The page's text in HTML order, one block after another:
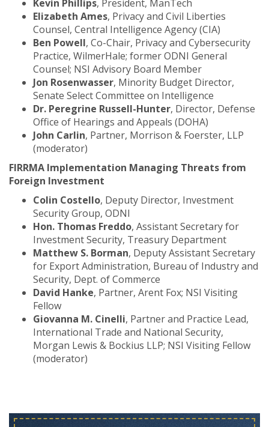
Kevin Phillips, President, ManTech
Elizabeth Ames, Privacy and Civil Liberties
Counsel, Central Intelligence Agency (CIA)
Ben Powell, Co-Chair, Privacy and Cybersecurity
Practice, WilmerHale; former ODNI General
Counsel; NSI Advisory Board Member
Jon Rosenwasser, Minority Budget Director,
Senate Select Committee on Intelligence
Dr. Peregrine Russell-Hunter, Director, Defense
Office of Hearings and Appeals (DOHA)
John Carlin, Partner, Morrison & Foerster, LLP
(moderator)
FIRRMA Implementation Managing Threats from
Foreign Investment
Colin Costello, Deputy Director, Investment
Security Group, ODNI
Hon. Thomas Freddo, Assistant Secretary for
Investment Security, Treasury Department
Matthew S. Borman, Deputy Assistant Secretary
for Export Administration, Bureau of Industry and
Security, Dept. of Commerce
David Hanke, Partner, Arent Fox; NSI Visiting
Fellow
Giovanna M. Cinelli, Partner and Practice Lead,
International Trade and National Security,
Morgan Lewis & Bockius LLP; NSI Visiting Fellow
(moderator)